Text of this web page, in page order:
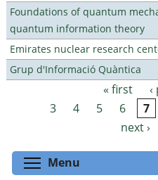
Foundations of quantum
quantum information theory
Emirates nuclear research
Grup d'Informació Quàntica
Pages « first
3
4 5 6 7
next ›
Menu